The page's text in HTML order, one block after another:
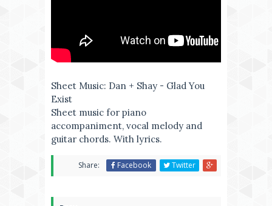
Sheet Music: Dan + Shay - Glad You
Exist
Sheet music for piano
accompaniment, vocal melody and
guitar chords. With lyrics.
Share: Facebook Twitter